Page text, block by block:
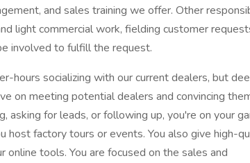
and sales training we offer. Other
light commercial work, fielding customer
involved to fulfill the request.
hours socializing with our current dealers, but
on meeting potential dealers and convincing
asking for leads, or following up, you're on your
host factory tours or events. You also give high-
tools. You are focused on the sales and